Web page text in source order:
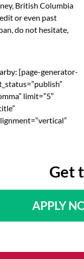
British Columbia
or even past
do not hesitate,
[page-generator-
limit=”5″
Get
APPLY